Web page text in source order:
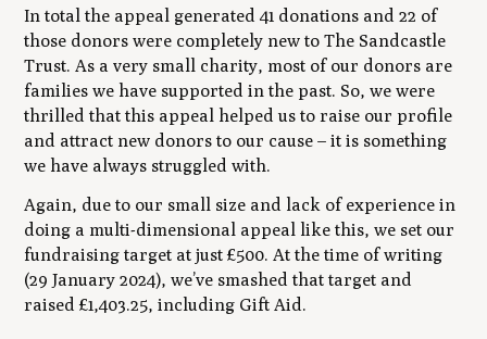
In total the appeal generated 41 donations and 22 of
those donors were completely new to The Sandcastle
Trust. As a very small charity, most of our donors are
families we have supported in the past. So, we were
thrilled that this appeal helped us to raise our profile
and attract new donors to our cause – it is something
we have always struggled with.
Again, due to our small size and lack of experience in
doing a multi-dimensional appeal like this, we set our
fundraising target at just £500. At the time of writing
(29 January 2024), we’ve smashed that target and
raised £1,403.25, including Gift Aid.